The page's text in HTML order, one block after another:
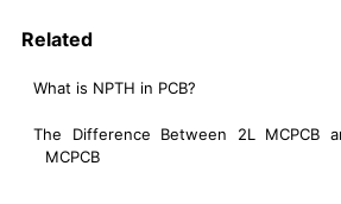
Related
What is NPTH in PCB?
The Difference Between 2L MCPCB
MCPCB